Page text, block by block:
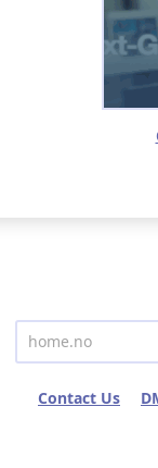
Contact Us